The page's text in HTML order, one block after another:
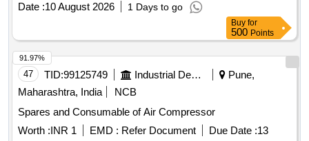
Date :10 August 2026 1 Days to go
Buy for
500 Points
47 TID:99125749 Industrial Development Agencies
Pune,
Maharashtra, India
NCB
Spares and Consumable of Air Compressor
Worth :INR 1 EMD : Refer Document Due Date :13
91.97%